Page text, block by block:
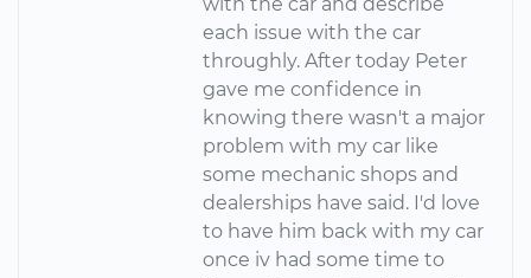
each issue with the car
throughly. After today Peter
gave me confidence in
knowing there wasn't a major
problem with my car like
some mechanic shops and
dealerships have said. I'd love
to have him back with my car
once iv had some time to